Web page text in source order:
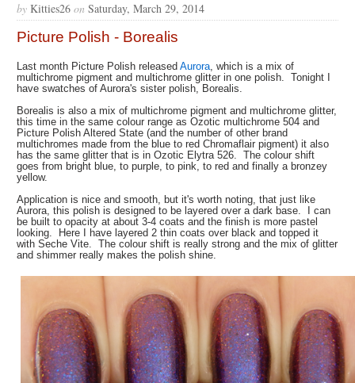
by Kitties26 on Saturday, March 29, 2014
Picture Polish - Borealis
Last month Picture Polish releasedAurora, which is a mix of
multichrome pigment and multichrome glitter in one polish. Tonight I
have swatches of Aurora's sister polish, Borealis.
Borealis is also a mix of multichrome pigment and multichrome glitter,
this time in the same colour range as Ozotic multichrome 504 and
Picture Polish Altered State (and the number of other brand
multichromes made from the blue to red Chromaflair pigment) it also
has the same glitter that is in Ozotic Elytra 526. The colour shift
goes from bright blue, to purple, to pink, to red and finally a bronzey
yellow.
Application is nice and smooth, but it's worth noting, that just like
Aurora, this polish is designed to be layered over a dark base. I can
be built to opacity at about 3-4 coats and the finish is more pastel
looking. Here I have layered 2 thin coats over black and topped it
with Seche Vite. The colour shift is really strong and the mix of glitter
and shimmer really makes the polish shine.